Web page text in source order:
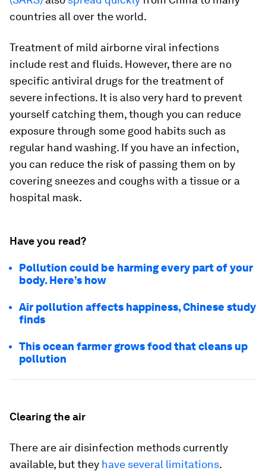
countries all over the world.
Treatment of mild airborne viral infections
include rest and fluids. However, there are no
specific antiviral drugs for the treatment of
severe infections. It is also very hard to prevent
yourself catching them, though you can reduce
exposure through some good habits such as
regular hand washing. If you have an infection,
you can reduce the risk of passing them on by
covering sneezes and coughs with a tissue or a
hospital mask.
Have you read?
Pollution could be harming every part of your
body. Here’s how
Air pollution affects happiness, Chinese study
finds
This ocean farmer grows food that cleans up
pollution
Clearing the air
There are air disinfection methods currently
available, but they have several limitations.